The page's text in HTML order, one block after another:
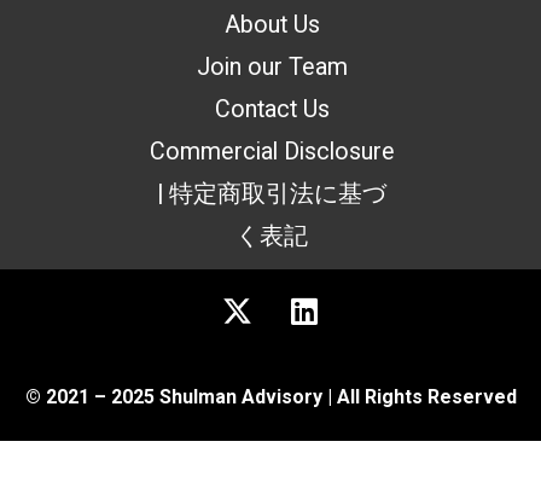
About Us
Join our Team
Contact Us
Commercial Disclosure
| 特定商取引法に基づ
く表記
© 2021 – 2025 Shulman Advisory | All Rights Reserved